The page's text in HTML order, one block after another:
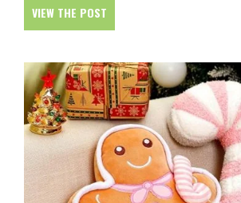
VIEW THE POST